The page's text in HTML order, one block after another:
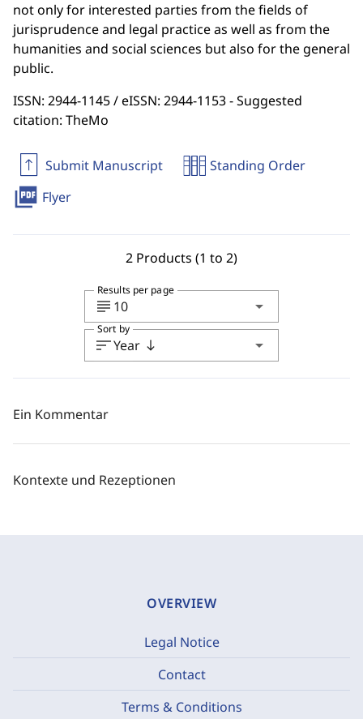
not only for interested parties from the fields of
jurisprudence and legal practice as well as from the
humanities and social sciences but also for the general
public.
ISSN: 2944-1145 / eISSN: 2944-1153 - Suggested
citation: TheMo
Submit Manuscript Standing Order
picture_as_pdf Flyer
2 Products (1 to 2)
subject 10 arrow_drop_down
Results per page
sortYear south arrow_drop_down
Sort by
Ein Kommentar
Kontexte und Rezeptionen
OVERVIEW
Legal Notice
Contact
Terms & Conditions